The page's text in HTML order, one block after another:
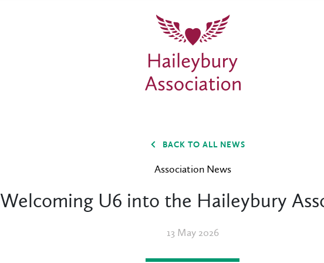
BACK TO ALL NEWS
Association News
Welcoming U6 into the Haileybury
13 May 2026